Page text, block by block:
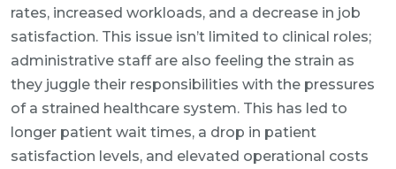
rates, increased workloads, and a decrease in job
satisfaction. This issue isn’t limited to clinical roles;
administrative staff are also feeling the strain as
they juggle their responsibilities with the pressures
of a strained healthcare system. This has led to
longer patient wait times, a drop in patient
satisfaction levels, and elevated operational costs